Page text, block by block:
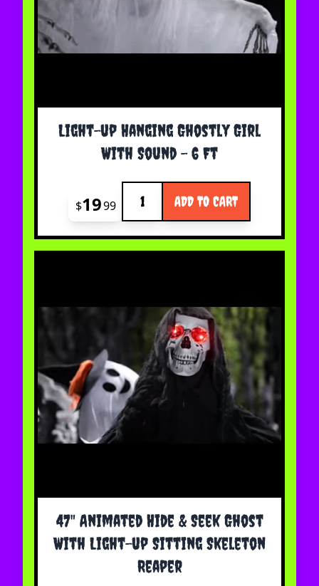
Light-up Hanging Ghostly Girl
With Sound - 6 Ft
$1999 ADD TO CART
47" Animated Hide & Seek Ghost
With Light-up Sitting Skeleton
Reaper